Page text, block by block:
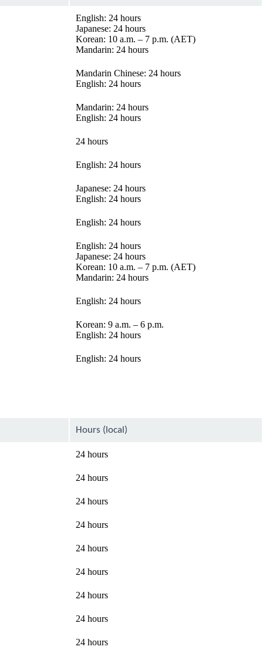
English: 24 hours
Japanese: 24 hours
Korean: 10 a.m. – 7 p.m. (AET)
Mandarin: 24 hours
Mandarin Chinese: 24 hours
English: 24 hours
Mandarin: 24 hours
English: 24 hours
24 hours
English: 24 hours
Japanese: 24 hours
English: 24 hours
English: 24 hours
English: 24 hours
Japanese: 24 hours
Korean: 10 a.m. – 7 p.m. (AET)
Mandarin: 24 hours
English: 24 hours
Korean: 9 a.m. – 6 p.m.
English: 24 hours
English: 24 hours
Hours (local)
24 hours
24 hours
24 hours
24 hours
24 hours
24 hours
24 hours
24 hours
24 hours